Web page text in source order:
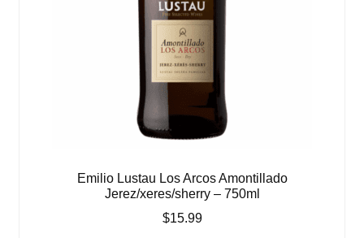
Emilio Lustau Los Arcos Amontillado
Jerez/xeres/sherry – 750ml
$15.99